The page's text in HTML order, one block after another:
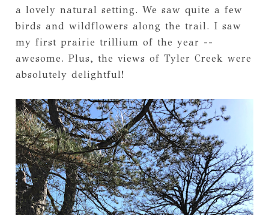
a lovely natural setting. We saw quite a few
birds and wildflowers along the trail. I saw
my first prairie trillium of the year --
awesome. Plus, the views of Tyler Creek were
absolutely delightful!